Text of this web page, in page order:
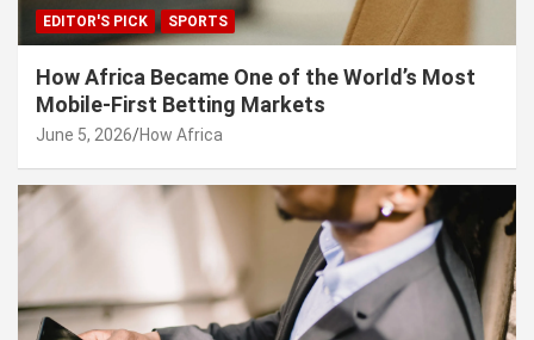
EDITOR'S PICK SPORTS
How Africa Became One of the World’s Most
Mobile-First Betting Markets
June 5, 2026 How Africa